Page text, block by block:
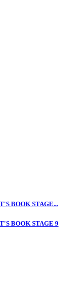
BOOK STAGE...
BOOK STAGE 9